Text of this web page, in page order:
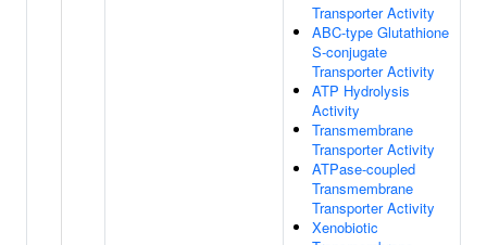
Transporter Activity
ABC-type Glutathione
S-conjugate
Transporter Activity
ATP Hydrolysis
Activity
Transmembrane
Transporter Activity
ATPase-coupled
Transmembrane
Transporter Activity
Xenobiotic